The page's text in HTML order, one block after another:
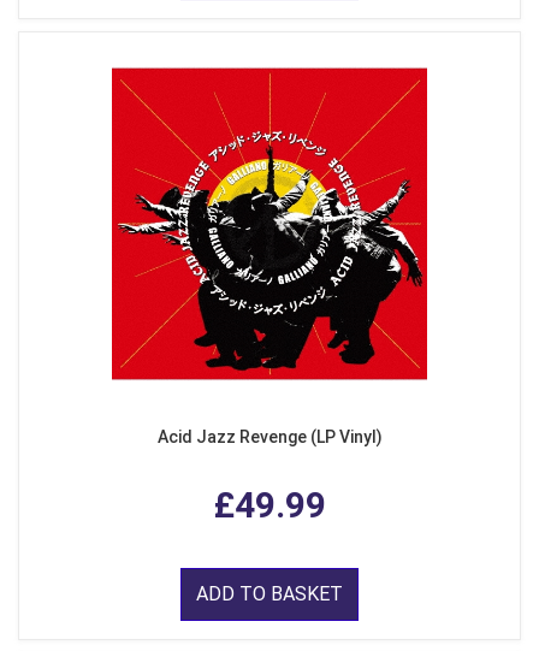
Acid Jazz Revenge (LP Vinyl)
£49.99
ADD TO BASKET